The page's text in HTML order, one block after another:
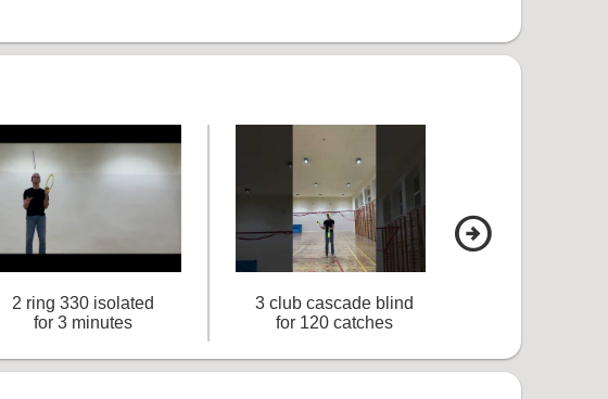
2 ring 330 isolated
for 3 minutes
3 club cascade blind
for 120 catches
arrow_circle_right